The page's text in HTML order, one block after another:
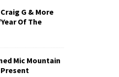
G & More
Of The
Mic Mountain
Present